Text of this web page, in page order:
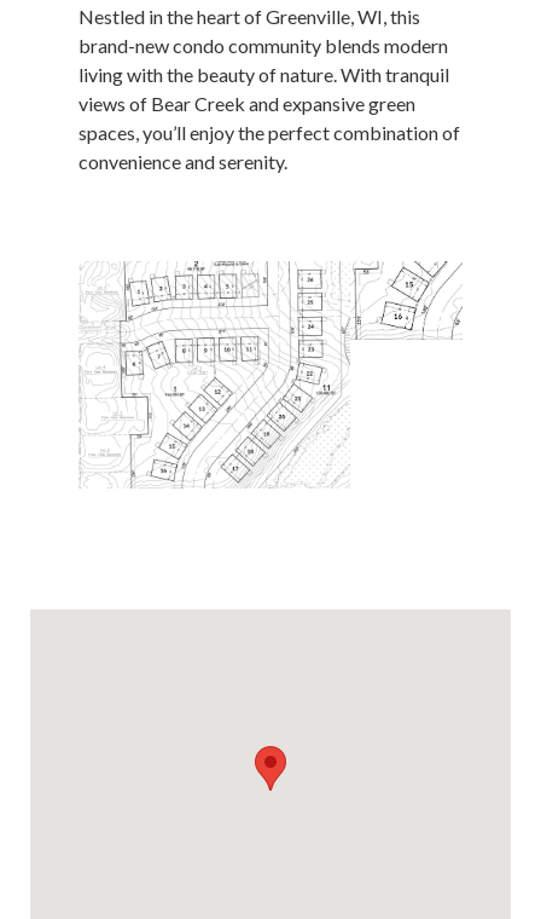
Nestled in the heart of Greenville, WI, this
brand-new condo community blends modern
living with the beauty of nature. With tranquil
views of Bear Creek and expansive green
spaces, you’ll enjoy the perfect combination of
convenience and serenity.